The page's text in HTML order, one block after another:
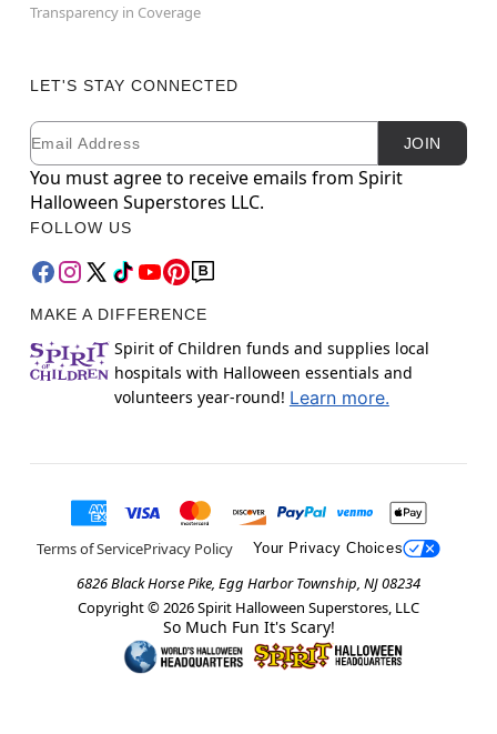
Transparency in Coverage
LET'S STAY CONNECTED
Newsletter Subscription
Email JOIN
You must agree to receive emails from Spirit
Halloween Superstores LLC.
FOLLOW US
MAKE A DIFFERENCE
Spirit of Children funds and supplies local
hospitals with Halloween essentials and
volunteers year-round! Learn more.
Terms of ServicePrivacy Policy Your Privacy Choices
6826 Black Horse Pike, Egg Harbor Township, NJ 08234
Copyright © 2026Spirit Halloween Superstores, LLC
So Much Fun It's Scary!